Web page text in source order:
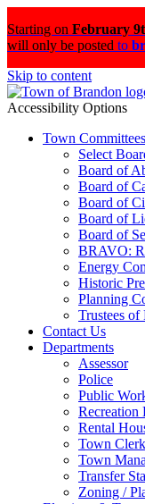
Starting on February
will only be posted to
Skip to content
Accessibility Options
Town Committees
Select
Board of
Board of
Board of
Board of
Board of
BRAVO:
Energy
Historic
Planning
Trustees of
Contact Us
Departments
Assessor
Police
Public
Recreation
Rental
Town Clerk
Town
Transfer
Zoning /